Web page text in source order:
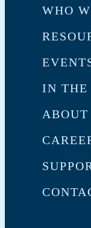
WHO
IN THE
ABOUT